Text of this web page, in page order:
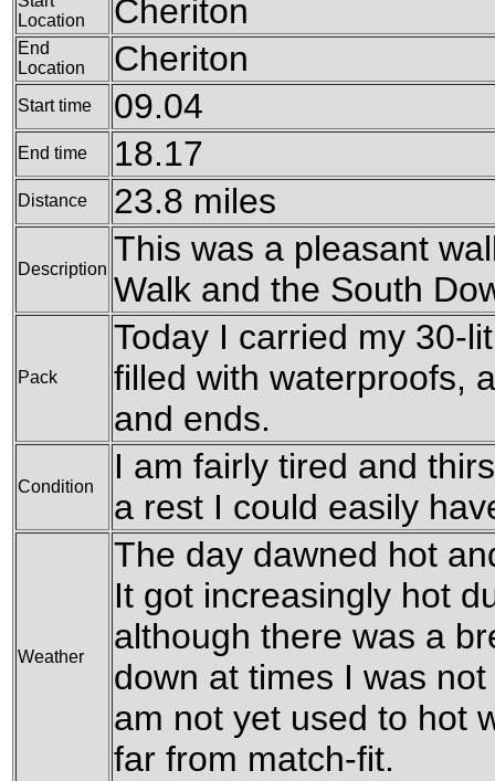
Location
Cheriton
End
Location
Cheriton
Start time 09.04
End time 18.17
Distance 23.8 miles
Description
This was a pleasant
Walk and the South
Pack
Today I carried my 30-
filled with waterproofs,
and ends.
Condition
I am fairly tired and
a rest I could easily
Weather
The day dawned hot
It got increasingly hot
although there was a
down at times I was
am not yet used to hot
far from match-fit.